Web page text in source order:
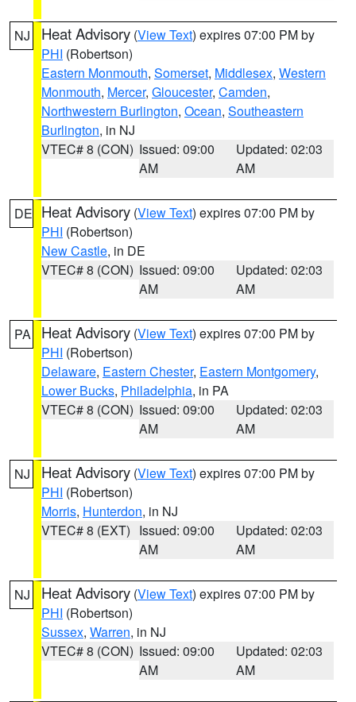
NJ Heat Advisory (View Text) expires 07:00 PM by
PHI (Robertson)
Eastern Monmouth, Somerset, Middlesex, Western
Monmouth, Mercer, Gloucester, Camden,
Northwestern Burlington, Ocean, Southeastern
Burlington, in NJ
VTEC# 8 (CON) Issued: 09:00
AM
Updated: 02:03
AM
DE Heat Advisory (View Text) expires 07:00 PM by
PHI (Robertson)
New Castle, in DE
VTEC# 8 (CON) Issued: 09:00
AM
Updated: 02:03
AM
PA Heat Advisory (View Text) expires 07:00 PM by
PHI (Robertson)
Delaware, Eastern Chester, Eastern Montgomery,
Lower Bucks, Philadelphia, in PA
VTEC# 8 (CON) Issued: 09:00
AM
Updated: 02:03
AM
NJ Heat Advisory (View Text) expires 07:00 PM by
PHI (Robertson)
Morris, Hunterdon, in NJ
VTEC# 8 (EXT) Issued: 09:00
AM
Updated: 02:03
AM
NJ Heat Advisory (View Text) expires 07:00 PM by
PHI (Robertson)
Sussex, Warren, in NJ
VTEC# 8 (CON) Issued: 09:00
AM
Updated: 02:03
AM